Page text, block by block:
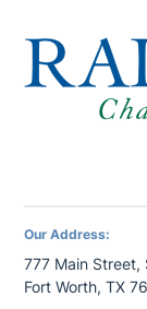
Our Address:
777 Main Street,
Fort Worth, TX